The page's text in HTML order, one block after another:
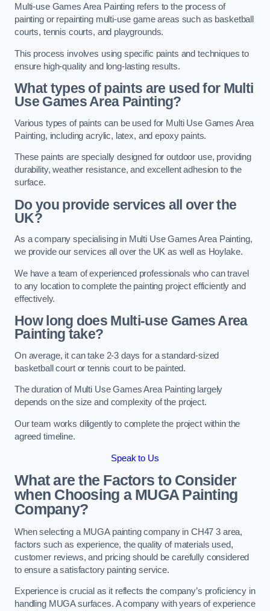
Multi-use Games Area Painting refers to the process of
painting or repainting multi-use game areas such as basketball
courts, tennis courts, and playgrounds.
This process involves using specific paints and techniques to
ensure high-quality and long-lasting results.
What types of paints are used for Multi
Use Games Area Painting?
Various types of paints can be used for Multi Use Games Area
Painting, including acrylic, latex, and epoxy paints.
These paints are specially designed for outdoor use, providing
durability, weather resistance, and excellent adhesion to the
surface.
Do you provide services all over the
UK?
As a company specialising in Multi Use Games Area Painting,
we provide our services all over the UK as well as Hoylake.
We have a team of experienced professionals who can travel
to any location to complete the painting project efficiently and
effectively.
How long does Multi-use Games Area
Painting take?
On average, it can take 2-3 days for a standard-sized
basketball court or tennis court to be painted.
The duration of Multi Use Games Area Painting largely
depends on the size and complexity of the project.
Our team works diligently to complete the project within the
agreed timeline.
Speak to Us
What are the Factors to Consider
when Choosing a MUGA Painting
Company?
When selecting a MUGA painting company in CH47 3 area,
factors such as experience, the quality of materials used,
customer reviews, and pricing should be carefully considered
to ensure a satisfactory painting service.
Experience is crucial as it reflects the company’s proficiency in
handling MUGA surfaces. A company with years of experience